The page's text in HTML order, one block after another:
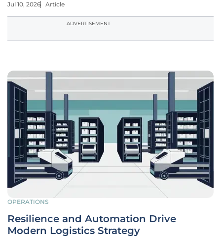
Jul 10, 2026 Article
ADVERTISEMENT
OPERATIONS
Resilience and Automation Drive
Modern Logistics Strategy